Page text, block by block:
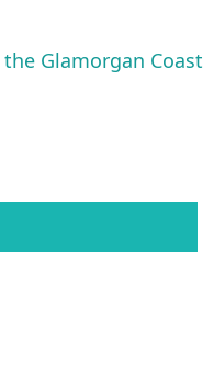
Glamorgan Coast